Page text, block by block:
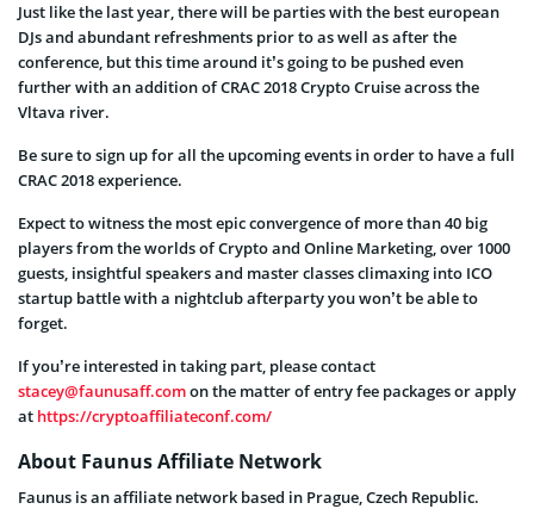
Just like the last year, there will be parties with the best european
DJs and abundant refreshments prior to as well as after the
conference, but this time around it’s going to be pushed even
further with an addition of CRAC 2018 Crypto Cruise across the
Vltava river.
Be sure to sign up for all the upcoming events in order to have a full
CRAC 2018 experience.
Expect to witness the most epic convergence of more than 40 big
players from the worlds of Crypto and Online Marketing, over 1000
guests, insightful speakers and master classes climaxing into ICO
startup battle with a nightclub afterparty you won’t be able to
forget.
If you’re interested in taking part, please contact
stacey@faunusaff.comon the matter of entry fee packages or apply
at https://cryptoaffiliateconf.com/
About Faunus Affiliate Network
Faunus is an affiliate network based in Prague, Czech Republic.